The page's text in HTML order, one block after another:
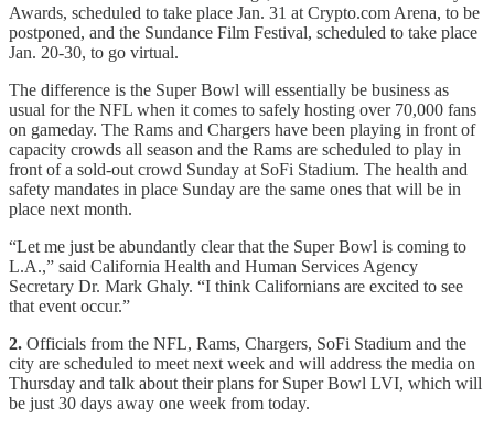
Awards, scheduled to take place Jan. 31 at Crypto.com Arena, to be
postponed, and the Sundance Film Festival, scheduled to take place
Jan. 20-30, to go virtual.
The difference is the Super Bowl will essentially be business as
usual for the NFL when it comes to safely hosting over 70,000 fans
on gameday. The Rams and Chargers have been playing in front of
capacity crowds all season and the Rams are scheduled to play in
front of a sold-out crowd Sunday at SoFi Stadium. The health and
safety mandates in place Sunday are the same ones that will be in
place next month.
“Let me just be abundantly clear that the Super Bowl is coming to
L.A.,” said California Health and Human Services Agency
Secretary Dr. Mark Ghaly. “I think Californians are excited to see
that event occur.”
2. Officials from the NFL, Rams, Chargers, SoFi Stadium and the
city are scheduled to meet next week and will address the media on
Thursday and talk about their plans for Super Bowl LVI, which will
be just 30 days away one week from today.